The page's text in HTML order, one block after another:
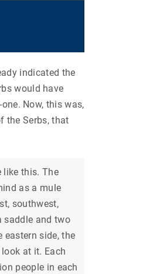
indicated the
would have
Now, this was,
the Serbs, that
like this. The
as a mule
southwest,
saddle and two
eastern side, the
at it. Each
people in each